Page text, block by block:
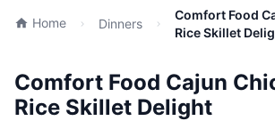
Home Dinners
Comfort Food
Rice Skillet
Comfort Food Cajun
Rice Skillet Delight